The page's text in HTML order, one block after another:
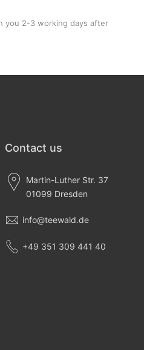
you 2-3 working days after
Contact us
Martin-Luther Str. 37
01099 Dresden
info@teewald.de
+49 351 309 441 40